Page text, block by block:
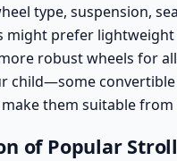
type, suspension,
might prefer
robust wheels for
child—some
them suitable
of Popular